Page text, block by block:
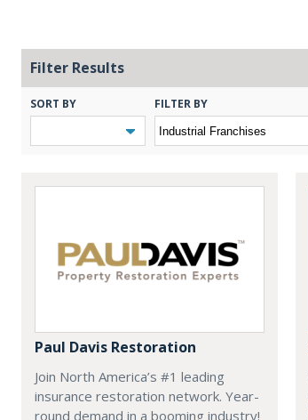
Filter Results
SORT BY FILTER BY
Paul Davis Restoration
Join North America’s #1 leading
insurance restoration network. Year-
round demand in a booming industry!